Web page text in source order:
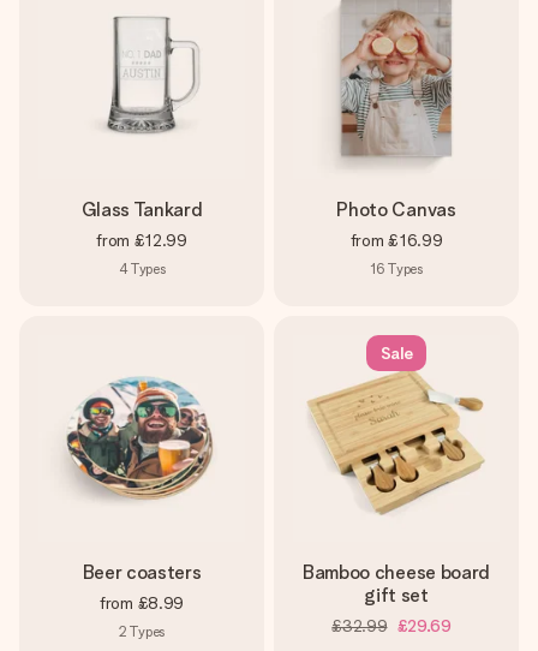
Glass Tankard
from £12.99
4Types
Photo Canvas
from £16.99
16 Types
Beer coasters
from £8.99
2 Types
Sale
Bamboo cheese board
gift set
£32.99 £29.69